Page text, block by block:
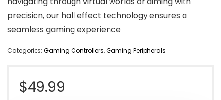
precision, our hall effect technology ensures a
seamless gaming experience
Categories: Gaming Controllers,Gaming Peripherals
$49.99